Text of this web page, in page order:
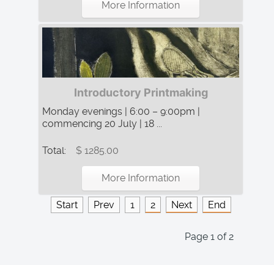
More Information
Introductory Printmaking
Monday evenings | 6:00 – 9:00pm |
commencing 20 July | 18 ...
Total: $ 1285.00
More Information
Start Prev 1 2 Next End
Page 1 of 2